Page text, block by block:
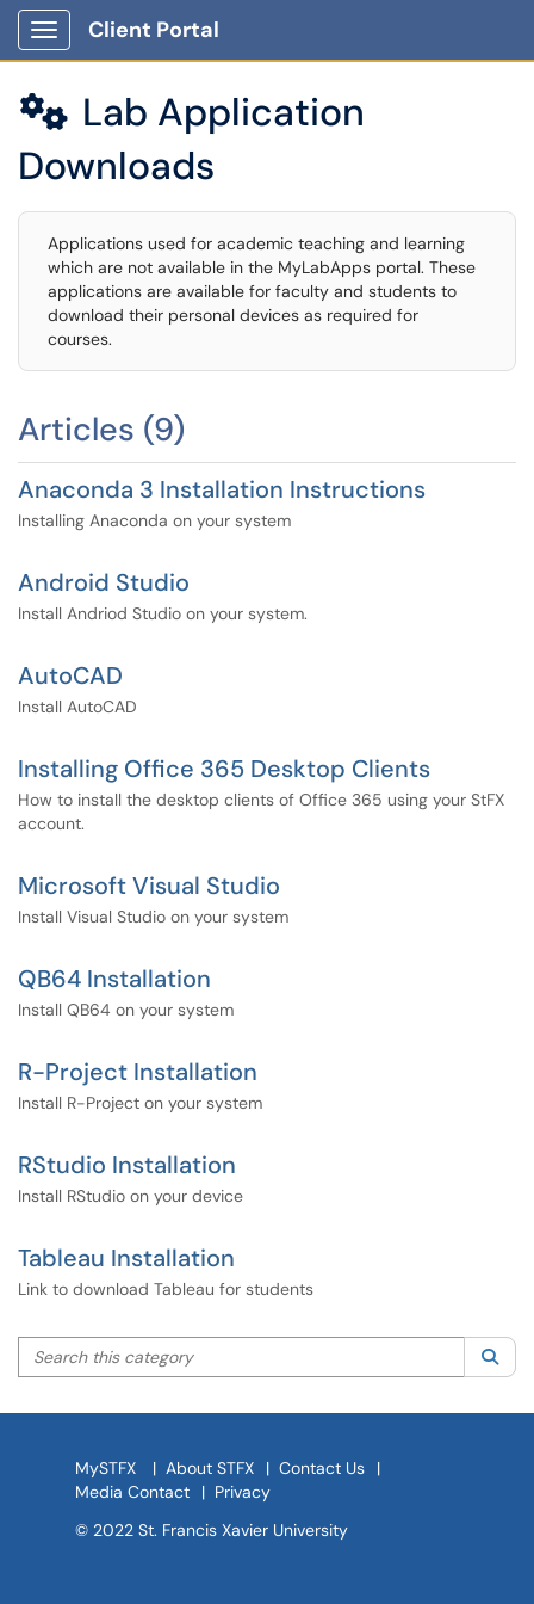
Show Applications Menu
Client Portal
 Lab Application
Downloads
Applications used for academic teaching and learning
which are not available in the MyLabApps portal. These
applications are available for faculty and students to
download their personal devices as required for
courses.
Articles (9)
Anaconda 3 Installation Instructions
Installing Anaconda on your system
Android Studio
Install Andriod Studio on your system.
AutoCAD
Install AutoCAD
Installing Office 365 Desktop Clients
How to install the desktop clients of Office 365 using your StFX
account.
Microsoft Visual Studio
Install Visual Studio on your system
QB64 Installation
Install QB64 on your system
R-Project Installation
Install R-Project on your system
RStudio Installation
Install RStudio on your device
Tableau Installation
Link to download Tableau for students
Search this category
MySTFX | About STFX | Contact Us
|
Media Contact
| Privacy
© 2022 St. Francis Xavier University